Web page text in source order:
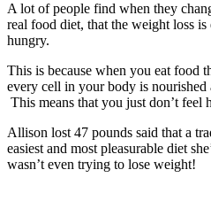
A lot of people find when they
real food diet, that the weight loss is
hungry.
This is because when you eat food
every cell in your body is
This means that you just don’t feel
Allison lost 47 pounds said that a
easiest and most pleasurable diet
wasn’t even trying to lose weight!